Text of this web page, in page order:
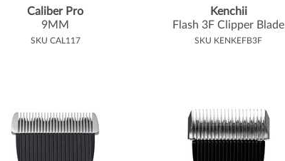
Caliber Pro
9MM
SKU CAL117
Kenchii
Flash 3F Clipper Blade
SKU KENKEFB3F